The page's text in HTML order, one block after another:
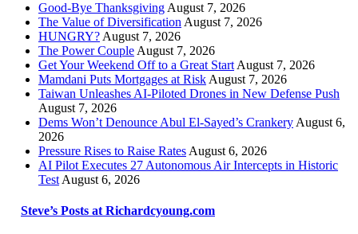
Good-Bye Thanksgiving August 7, 2026
The Value of Diversification August 7, 2026
HUNGRY? August 7, 2026
The Power Couple August 7, 2026
Get Your Weekend Off to a Great Start August 7, 2026
Mamdani Puts Mortgages at Risk August 7, 2026
Taiwan Unleashes AI-Piloted Drones in New Defense Push
August 7, 2026
Dems Won’t Denounce Abul El-Sayed’s Crankery August 6,
2026
Pressure Rises to Raise Rates August 6, 2026
AI Pilot Executes 27 Autonomous Air Intercepts in Historic
Test August 6, 2026
Steve’s Posts at Richardcyoung.com